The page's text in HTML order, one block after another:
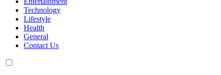
Technology
Lifestyle
Health
General
Contact Us